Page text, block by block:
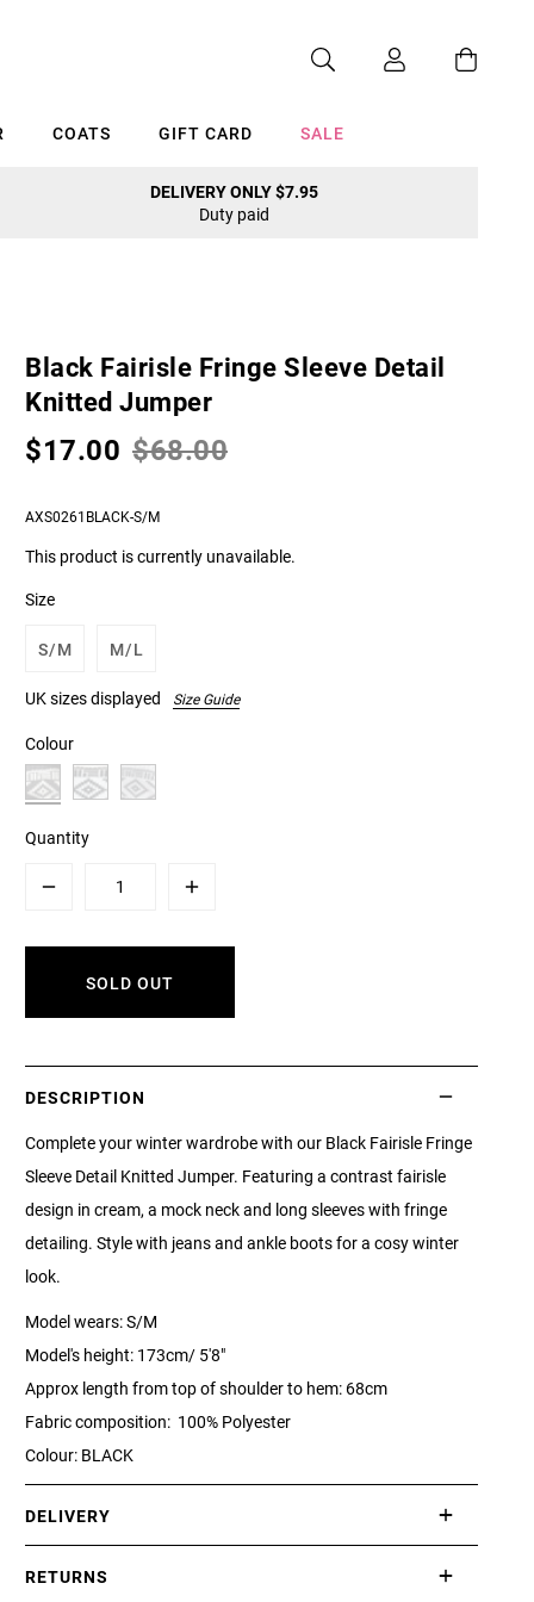
COATS GIFT CARD SALE
DELIVERY ONLY $7.95
Duty paid
Black Fairisle Fringe Sleeve Detail
Knitted Jumper
$17.00 $68.00
AXS0261BLACK-S/M
This product is currently unavailable.
Size
S/M M/L
UK sizes displayed Size Guide
Colour
Quantity
Plus
SOLD OUT
DESCRIPTION
Complete your winter wardrobe with our Black Fairisle Fringe
Sleeve Detail Knitted Jumper. Featuring a contrast fairisle
design in cream, a mock neck and long sleeves with fringe
detailing. Style with jeans and ankle boots for a cosy winter
look.
Model wears: S/M
Model's height: 173cm/ 5'8"
Approx length from top of shoulder to hem: 68cm
Fabric composition: 100% Polyester
Colour: BLACK
DELIVERY
RETURNS